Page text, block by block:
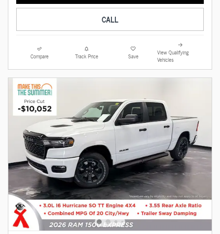
CALL
Compare Track Price Save
View Qualifying
Vehicles